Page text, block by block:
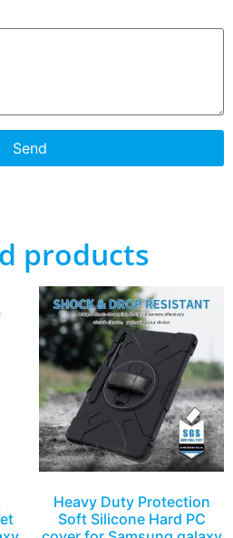
Send
products
Heavy Duty Protection
Soft Silicone Hard PC